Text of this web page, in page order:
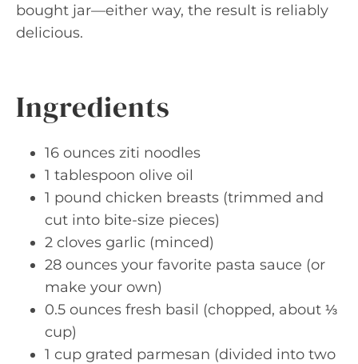
bought jar—either way, the result is reliably
delicious.
Ingredients
16 ounces ziti noodles
1 tablespoon olive oil
1 pound chicken breasts (trimmed and
cut into bite-size pieces)
2 cloves garlic (minced)
28 ounces your favorite pasta sauce (or
make your own)
0.5 ounces fresh basil (chopped, about ⅓
cup)
1 cup grated parmesan (divided into two